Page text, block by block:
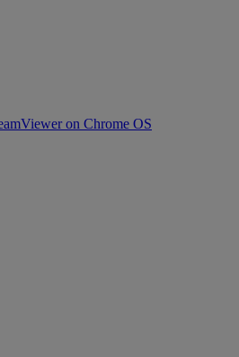
on Chrome OS